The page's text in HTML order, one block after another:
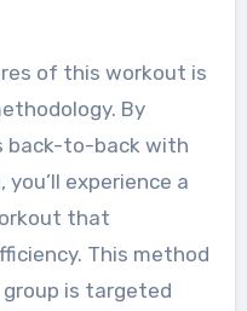
of this workout is
By
back-to-back with
experience a
that
This method
is targeted